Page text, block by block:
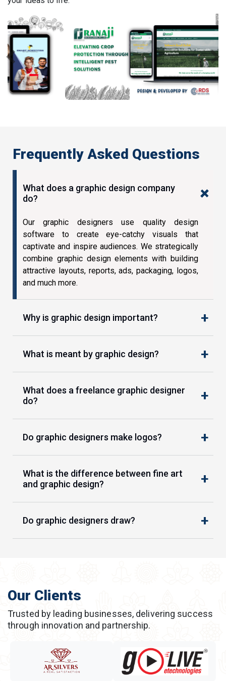
Previous Next
Frequently Asked Questions
What does a graphic design company
do?
Our graphic designers use quality design
software to create eye-catchy visuals that
captivate and inspire audiences. We strategically
combine graphic design elements with building
attractive layouts, reports, ads, packaging, logos,
and much more.
Why is graphic design important?
What is meant by graphic design?
What does a freelance graphic designer
do?
Do graphic designers make logos?
What is the difference between fine art
and graphic design?
Do graphic designers draw?
Our Clients
Trusted by leading businesses, delivering success
through innovation and partnership.